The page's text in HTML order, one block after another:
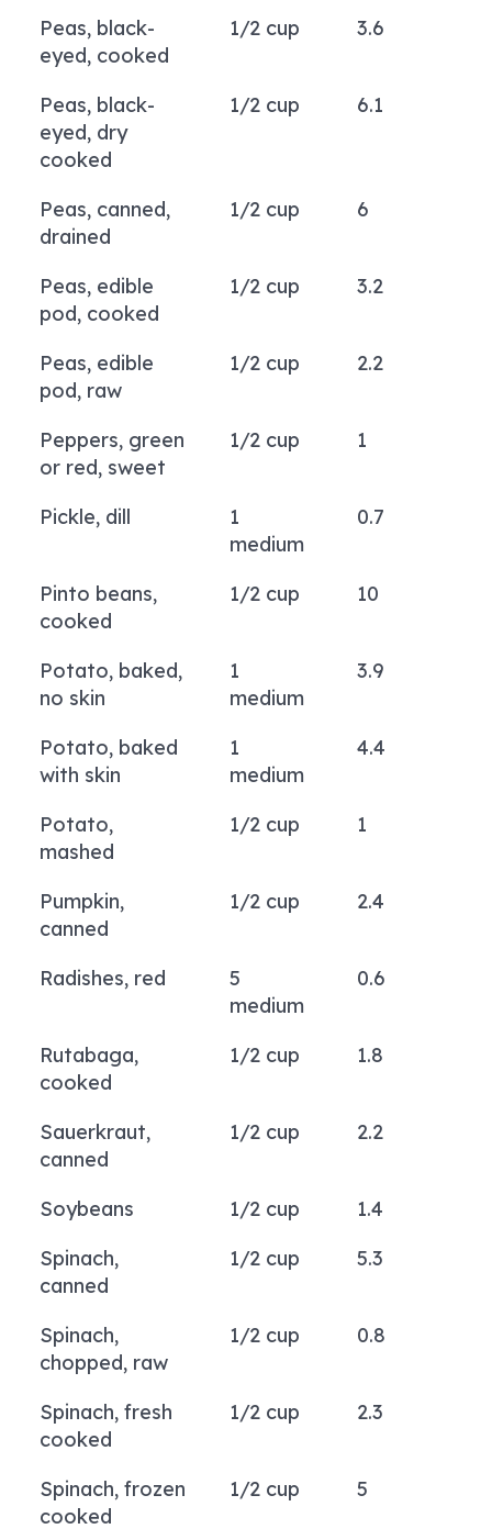
Peas, black-
eyed, cooked
1/2 cup 3.6
Peas, black-
eyed, dry
cooked
1/2 cup 6.1
Peas, canned,
drained
1/2 cup 6
Peas, edible
pod, cooked
1/2 cup 3.2
Peas, edible
pod, raw
1/2 cup 2.2
Peppers, green
or red, sweet
1/2 cup 1
Pickle, dill
1
medium
0.7
Pinto beans,
cooked
1/2 cup 10
Potato, baked,
no skin
1
medium
3.9
Potato, baked
with skin
1
medium
4.4
Potato,
mashed
1/2 cup 1
Pumpkin,
canned
1/2 cup 2.4
Radishes, red
5
medium
0.6
Rutabaga,
cooked
1/2 cup 1.8
Sauerkraut,
canned
1/2 cup 2.2
Soybeans 1/2 cup
1.4
Spinach,
canned
1/2 cup 5.3
Spinach,
chopped, raw
1/2 cup 0.8
Spinach, fresh
cooked
1/2 cup 2.3
Spinach, frozen
cooked
1/2 cup 5